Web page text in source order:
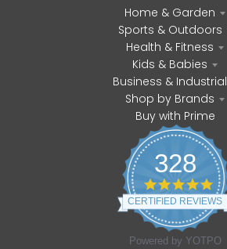
Home & Garden
Sports & Outdoors
Health & Fitness
Kids & Babies
Business & Industrial
Shop by Brands
Buy with Prime
328
4
.
8
t
CERTIFIED REVIEWS
Powered by YOTPO